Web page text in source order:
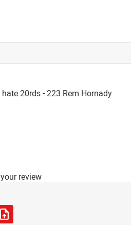
20rds - 223 Rem Hornady
review